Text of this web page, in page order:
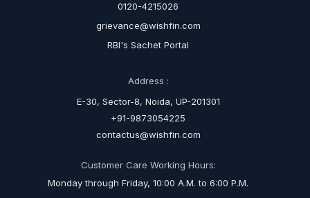
0120-4215026
grievance@wishfin.com
RBI's Sachet Portal
Address :
E-30, Sector-8, Noida, UP-201301
+91-9873054225
contactus@wishfin.com
Customer Care Working Hours:
Monday through Friday, 10:00 A.M. to 6:00 P.M.